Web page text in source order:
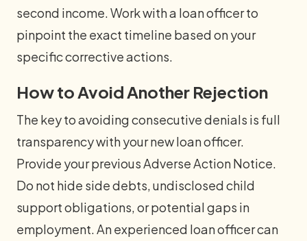
second income. Work with a loan officer to
pinpoint the exact timeline based on your
specific corrective actions.
How to Avoid Another Rejection
The key to avoiding consecutive denials is full
transparency with your new loan officer.
Provide your previous Adverse Action Notice.
Do not hide side debts, undisclosed child
support obligations, or potential gaps in
employment. An experienced loan officer can